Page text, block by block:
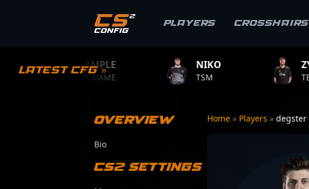
Players Crosshairs
Latest CFG » NIKO
TSM
ZYWOO
TEAM VITALITY
Overview
Bio
CS2 Settings
Home » Players » degster